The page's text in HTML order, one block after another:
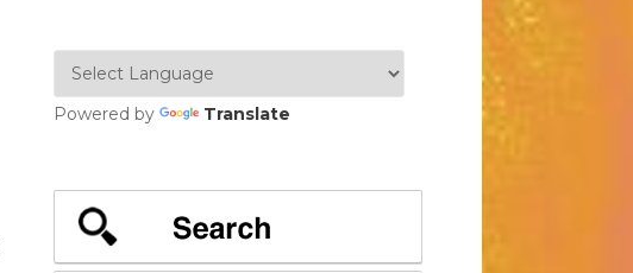
Powered by Translate